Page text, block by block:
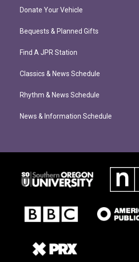
Donate Your Vehicle
Bequests & Planned Gifts
Find A JPR Station
Classics & News Schedule
Rhythm & News Schedule
News & Information Schedule